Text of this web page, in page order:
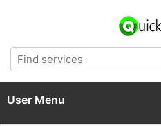
User Menu